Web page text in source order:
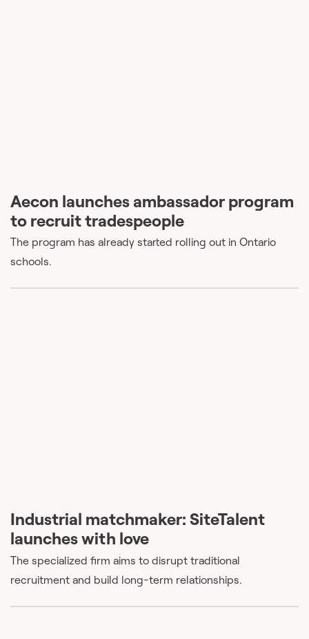
Aecon launches ambassador program
to recruit tradespeople
The program has already started rolling out in Ontario
schools.
Industrial matchmaker: SiteTalent
launches with love
The specialized firm aims to disrupt traditional
recruitment and build long-term relationships.